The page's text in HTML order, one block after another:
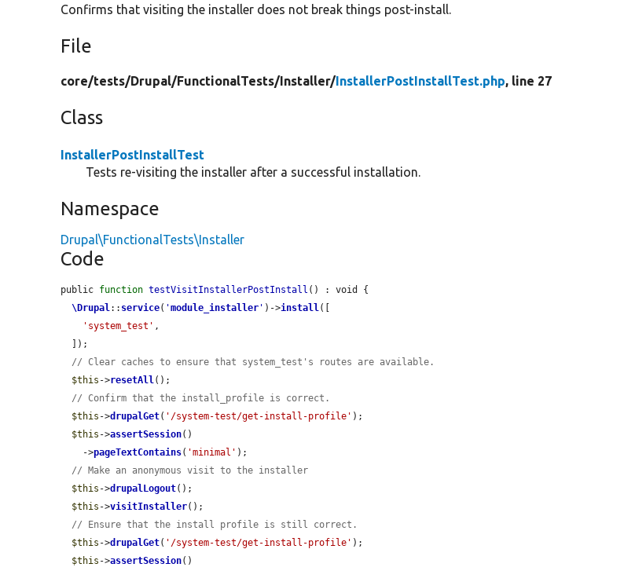
Confirms that visiting the installer does not break things post-install.
File
core/tests/Drupal/FunctionalTests/Installer/InstallerPostInstallTest.php, line 27
Class
InstallerPostInstallTest
Tests re-visiting the installer after a successful installation.
Namespace
Drupal\FunctionalTests\Installer
Code
public function testVisitInstallerPostInstall () : void {
\Drupal:: service( 'module_installer ' )->install([
'system_test' ,
// Clear caches to ensure that system_test's routes are available.
$this ->resetAll();
// Confirm that the install_profile is correct.
$this ->drupalGet( '/system-test/get-install-profile' );
$this ->assertSession()
    ->
pageTextContains( 'minimal' );
// Make an anonymous visit to the installer
$this ->drupalLogout();
$this ->visitInstaller();
// Ensure that the install profile is still correct.
$this ->drupalGet( '/system-test/get-install-profile' );
$this ->assertSession()